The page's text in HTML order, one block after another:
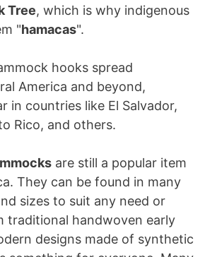
Tree, which is why indigenous
"hamacas".
hooks spread
America and beyond,
in countries like El Salvador,
Rico, and others.
are still a popular item
They can be found in many
sizes to suit any need or
traditional handwoven early
designs made of synthetic